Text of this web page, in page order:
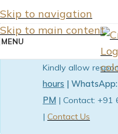
Skip to navigation
Skip to main content
MENU
Kindly allow
hours | WhatsApp:
PM | Contact: +91
| Contact Us